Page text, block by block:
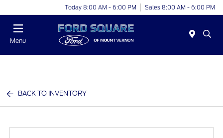
Today 8:00 AM - 6:00 PM Sales 8:00 AM - 6:00 PM
Menu
BACK TO INVENTORY